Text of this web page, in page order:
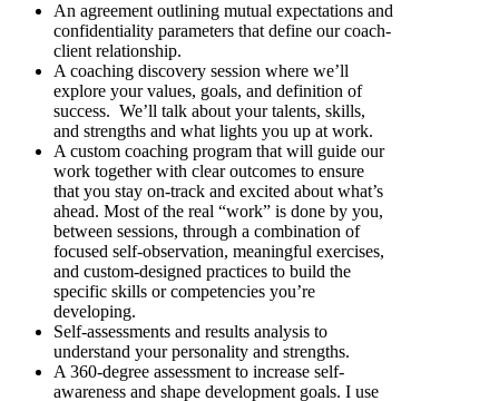
An agreement outlining mutual expectations and
confidentiality parameters that define our coach-
client relationship.
A coaching discovery session where we’ll
explore your values, goals, and definition of
success. We’ll talk about your talents, skills,
and strengths and what lights you up at work.
A custom coaching program that will guide our
work together with clear outcomes to ensure
that you stay on-track and excited about what’s
ahead. Most of the real “work” is done by you,
between sessions, through a combination of
focused self-observation, meaningful exercises,
and custom-designed practices to build the
specific skills or competencies you’re
developing.
Self-assessments and results analysis to
understand your personality and strengths.
A 360-degree assessment to increase self-
awareness and shape development goals. I use